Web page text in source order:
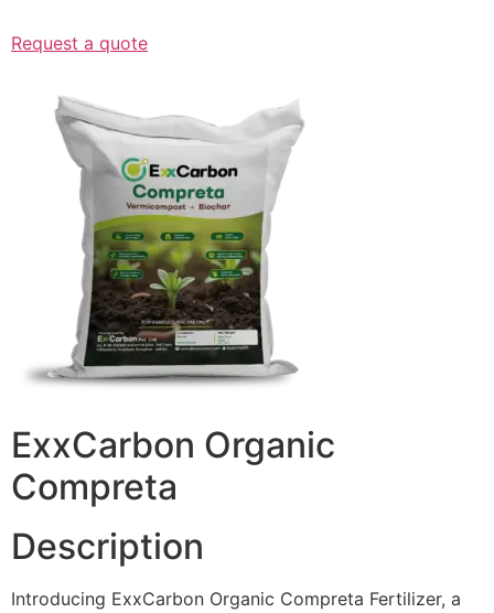
Request a quote
ExxCarbon Organic
Compreta
Description
Introducing ExxCarbon Organic Compreta Fertilizer, a